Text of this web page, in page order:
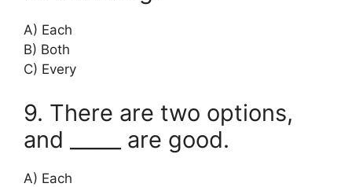
A) Each
B) Both
C) Every
9. There are two options,
and _____ are good.
A) Each